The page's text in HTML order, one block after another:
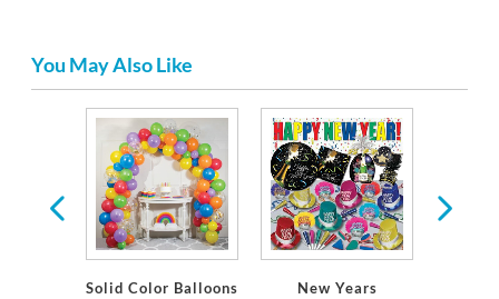
You May Also Like
Solid Color Balloons
New Years